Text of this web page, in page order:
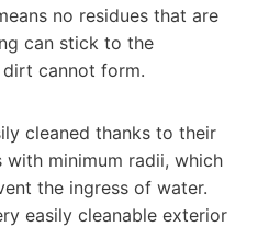
no residues that are
can stick to the
cannot form.
cleaned thanks to their
minimum radii, which
the ingress of water.
easily cleanable exterior